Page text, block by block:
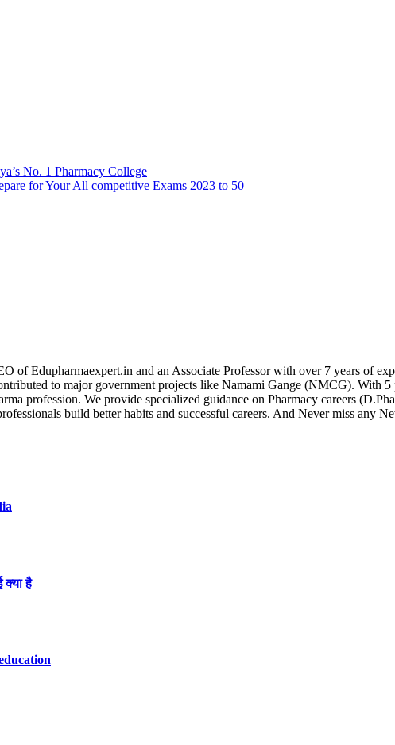
No. 1 Pharmacy College
for Your All competitive Exams 2023 to 50
of Edupharmaexpert.in and an Associate Professor with over 7 years of
to major government projects like Namami Gange (NMCG). With
profession. We provide specialized guidance on Pharmacy careers
build better habits and successful careers. And Never miss any
है